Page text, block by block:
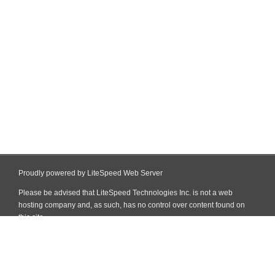
Proudly powered by LiteSpeed Web Server
Please be advised that LiteSpeed Technologies Inc. is not a web
hosting company and, as such, has no control over content found on
this site.